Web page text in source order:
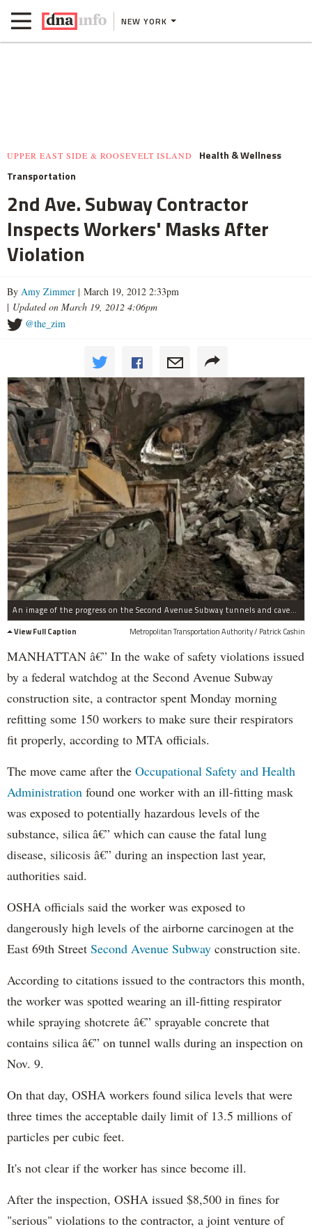
NEW YORK
UPPER EAST SIDE & ROOSEVELT ISLAND
Health & Wellness
Transportation
2nd Ave. Subway Contractor
Inspects Workers' Masks After
Violation
By Amy Zimmer | March 19, 2012 2:33pm
| Updated on March 19, 2012 4:06pm
@the_zim
An image of the progress on the Second Avenue Subway tunnels and caverns as of Jan. 21, 2012.
View Full Caption
Metropolitan Transportation Authority / Patrick Cashin
MANHATTAN â€” In the wake of safety violations issued
by a federal watchdog at the Second Avenue Subway
construction site, a contractor spent Monday morning
refitting some 150 workers to make sure their respirators
fit properly, according to MTA officials.
The move came after the Occupational Safety and Health
Administration found one worker with an ill-fitting mask
was exposed to potentially hazardous levels of the
substance, silica â€” which can cause the fatal lung
disease, silicosis â€” during an inspection last year,
authorities said.
OSHA officials said the worker was exposed to
dangerously high levels of the airborne carcinogen at the
East 69th Street Second Avenue Subway construction site.
According to citations issued to the contractors this month,
the worker was spotted wearing an ill-fitting respirator
while spraying shotcrete â€” sprayable concrete that
contains silica â€” on tunnel walls during an inspection on
Nov. 9.
On that day, OSHA workers found silica levels that were
three times the acceptable daily limit of 13.5 millions of
particles per cubic feet.
It's not clear if the worker has since become ill.
After the inspection, OSHA issued $8,500 in fines for
"serious" violations to the contractor, a joint venture of